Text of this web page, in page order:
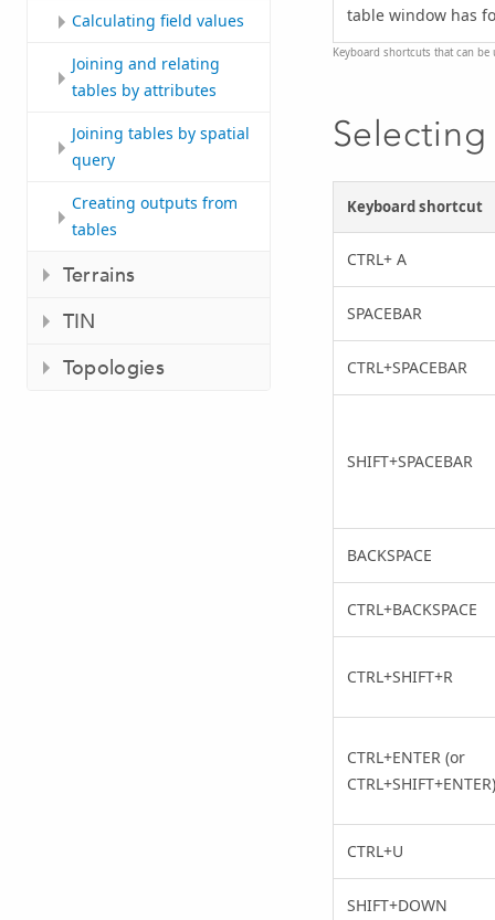
Calculating field values
Joining and relating
tables by attributes
Joining tables by spatial
query
Creating outputs from
tables
Terrains
TIN
Topologies
table window has
Keyboard shortcuts that can
Keyboard shortcut
CTRL+ A
SPACEBAR
CTRL+SPACEBAR
SHIFT+SPACEBAR
BACKSPACE
CTRL+BACKSPACE
CTRL+SHIFT+R
CTRL+ENTER (or
CTRL+SHIFT+ENTER)
CTRL+U
SHIFT+DOWN